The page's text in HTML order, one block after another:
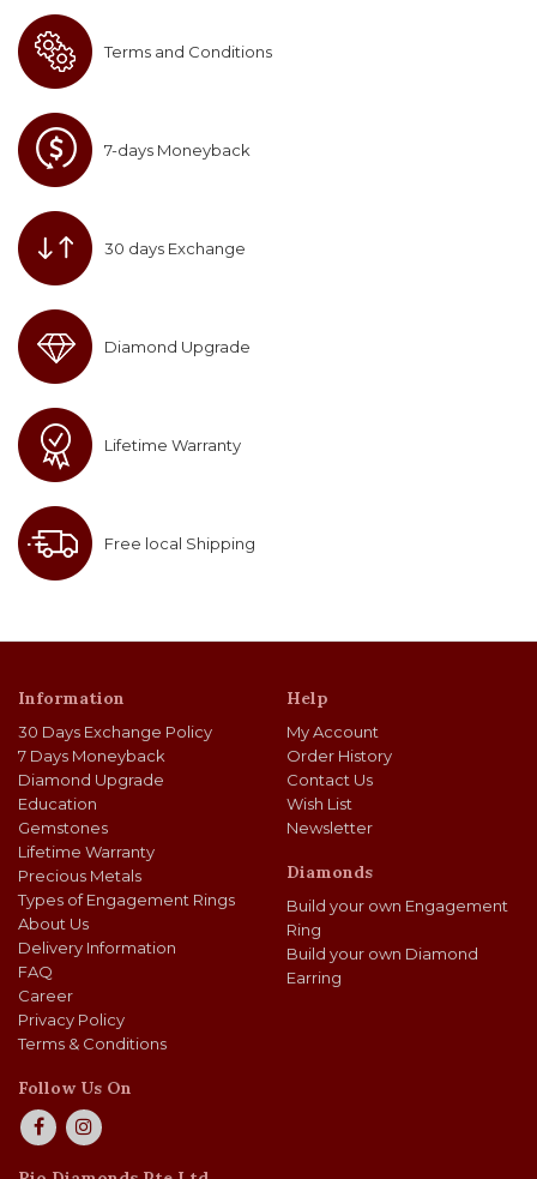
Terms and Conditions
7-days Moneyback
30 days Exchange
Diamond Upgrade
Lifetime Warranty
Free local Shipping
Information
30 Days Exchange Policy
7 Days Moneyback
Diamond Upgrade
Education
Gemstones
Lifetime Warranty
Precious Metals
Types of Engagement Rings
About Us
Delivery Information
FAQ
Career
Privacy Policy
Terms & Conditions
Help
My Account
Order History
Contact Us
Wish List
Newsletter
Diamonds
Build your own Engagement
Ring
Build your own Diamond
Earring
Follow Us On